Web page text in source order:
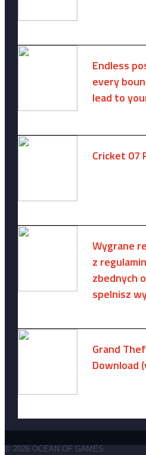
Endless
every
lead to
Cricket 07
Wygrane
z
zbednych
spelnisz
Grand
Download
© 2026 OCEAN OF GAMES